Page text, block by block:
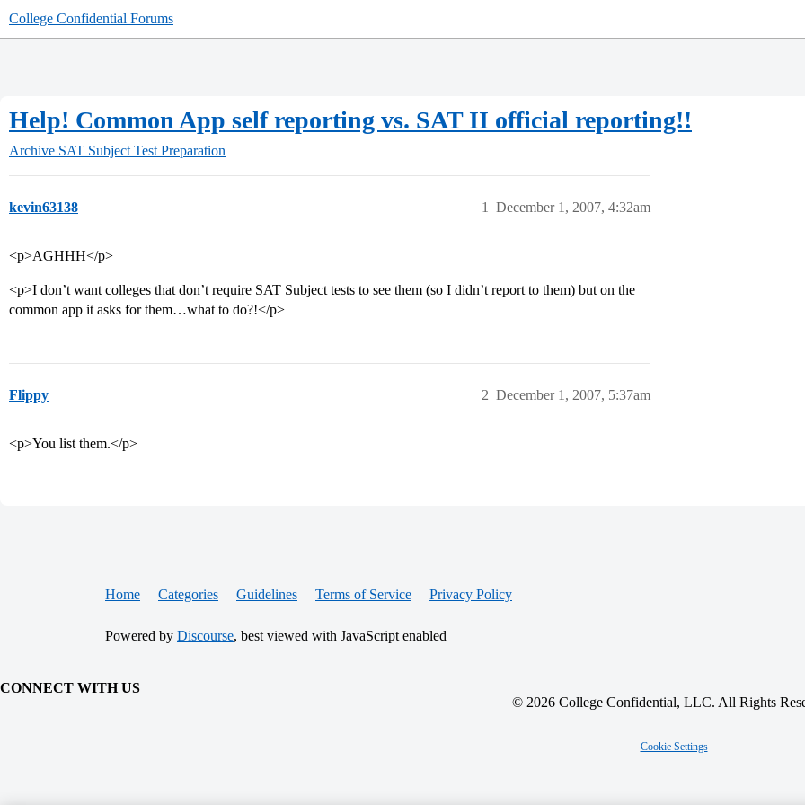
College Confidential Forums
Help! Common App self reporting vs. SAT II official reporting!!
Archive SAT Subject Test Preparation
kevin63138 December 1, 2007, 4:32am
1
<p>AGHHH</p>
<p>I don’t want colleges that don’t require SAT Subject tests to see them (so I didn’t report to them) but on the
common app it asks for them…what to do?!</p>
Flippy December 1, 2007, 5:37am
2
<p>You list them.</p>
Home Categories Guidelines Terms of Service Privacy Policy
Powered by Discourse, best viewed with JavaScript enabled
CONNECT WITH US
© 2026 College Confidential, LLC. All Rights
Cookie Settings